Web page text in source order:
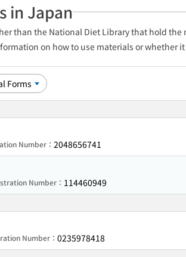
in Japan
than the National Diet Library that hold the
on how to use materials or
Number： 2048656741
Number： 114460949
Number： 0235978418